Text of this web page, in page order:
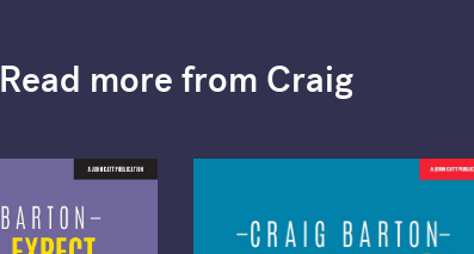
Read more from Craig